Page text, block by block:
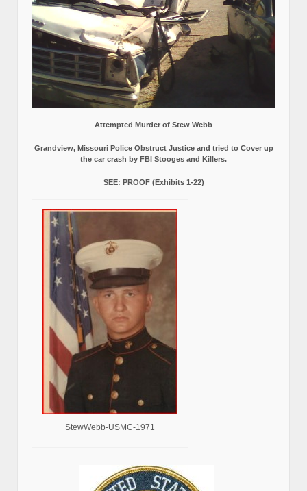
Attempted Murder of Stew Webb
Grandview, Missouri Police Obstruct Justice and tried to Cover up
the car crash by FBI Stooges and Killers.
SEE: PROOF (Exhibits 1-22)
StewWebb-USMC-1971